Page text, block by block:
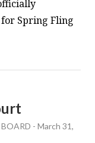
Spring Fling
-March 31,